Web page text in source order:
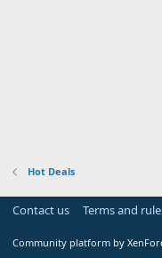
Hot Deals
Contact us Terms and
Community platform by